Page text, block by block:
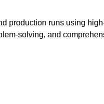
production runs using
solving, and